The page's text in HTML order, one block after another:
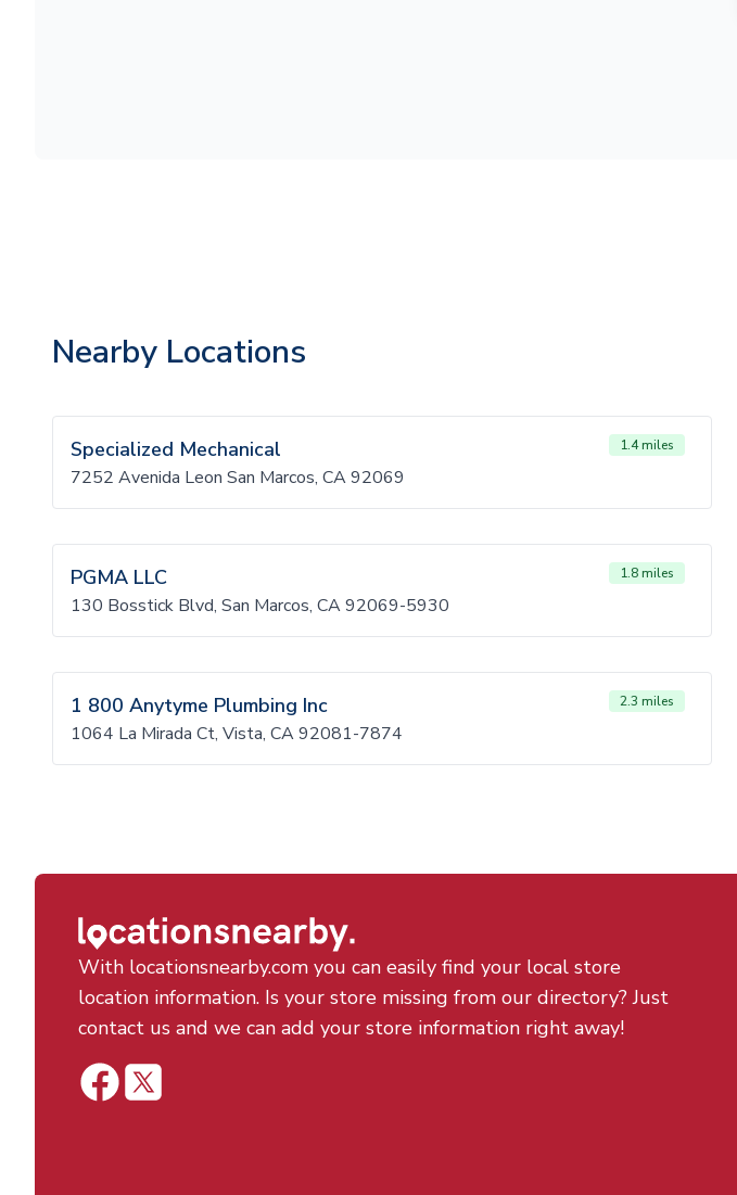
Nearby Locations
Specialized Mechanical 1.4 miles
7252 Avenida Leon San Marcos, CA 92069
PGMA LLC 1.8 miles
130 Bosstick Blvd, San Marcos, CA 92069-5930
1 800 Anytyme Plumbing Inc 2.3 miles
1064 La Mirada Ct, Vista, CA 92081-7874
With locationsnearby.com you can easily find your local store
location information. Is your store missing from our directory? Just
contact us and we can add your store information right away!